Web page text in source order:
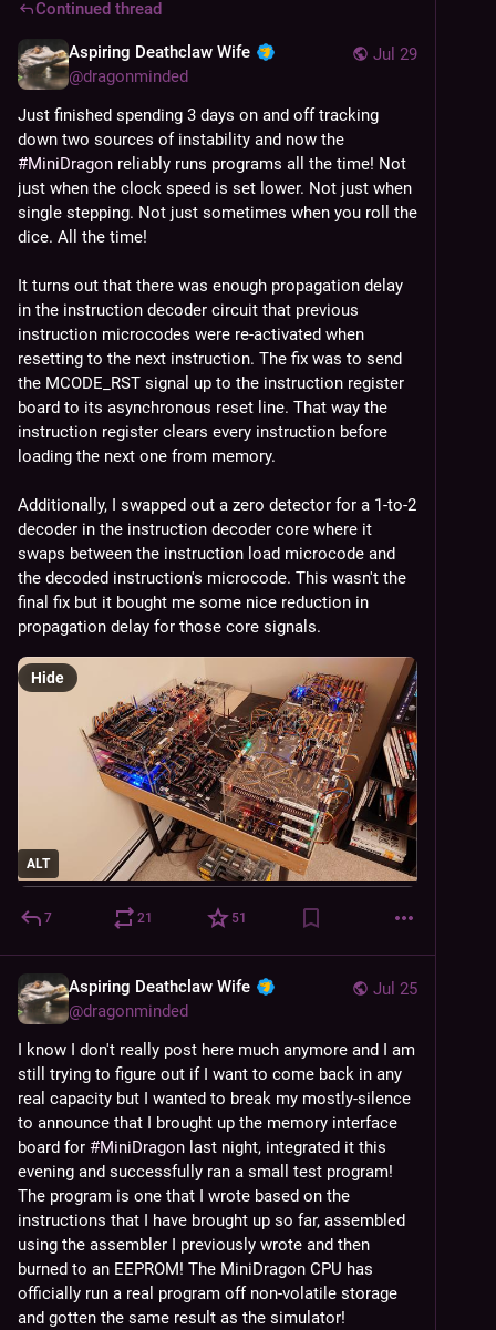
Continued thread
Jul 29
Aspiring Deathclaw Wife
@dragonminded
Just finished spending 3 days on and off tracking
#MiniDragon reliably runs programs all the time! Not
just when the clock speed is set lower. Not just when
single stepping. Not just sometimes when you roll the
dice. All the time!
It turns out that there was enough propagation delay
in the instruction decoder circuit that previous
instruction microcodes were re-activated when
resetting to the next instruction. The fix was to send
the MCODE_RST signal up to the instruction register
board to its asynchronous reset line. That way the
instruction register clears every instruction before
loading the next one from memory.
Additionally, I swapped out a zero detector for a 1-to-2
decoder in the instruction decoder core where it
swaps between the instruction load microcode and
the decoded instruction's microcode. This wasn't the
final fix but it bought me some nice reduction in
propagation delay for those core signals.
ALT
Hide
7 21 51
Jul 25
Aspiring Deathclaw Wife
@dragonminded
I know I don't really post here much anymore and I am
still trying to figure out if I want to come back in any
real capacity but I wanted to break my mostly-silence
to announce that I brought up the memory interface
board for #MiniDragon last night, integrated it this
evening and successfully ran a small test program!
The program is one that I wrote based on the
instructions that I have brought up so far, assembled
using the assembler I previously wrote and then
burned to an EEPROM! The MiniDragon CPU has
officially run a real program off non-volatile storage
and gotten the same result as the simulator!